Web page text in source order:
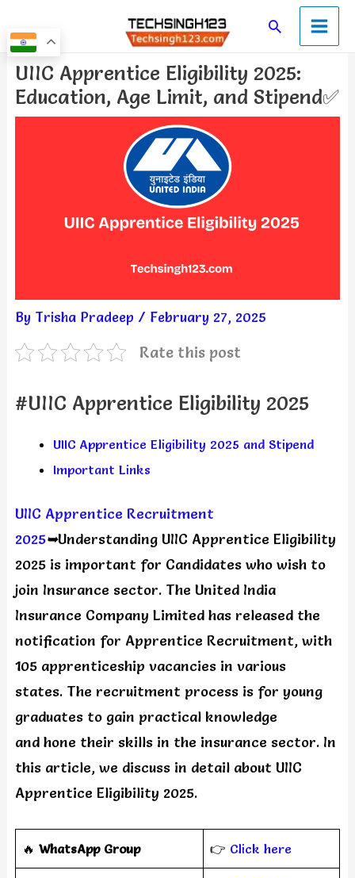
to
content
SearchMain
Menu
UIIC Apprentice Eligibility 2025:
Education, Age Limit, and Stipend✅
By Trisha Pradeep / February 27, 2025
Rate this post
#UIIC Apprentice Eligibility 2025
UIIC Apprentice Eligibility 2025 and Stipend
Important Links
UIIC Apprentice Recruitment
2025➥Understanding UIIC Apprentice Eligibility
2025 is important for Candidates who wish to
join Insurance sector. The United India
Insurance Company Limited has released the
notification for Apprentice Recruitment, with
105 apprenticeship vacancies in various
states. The recruitment process is for young
graduates to gain practical knowledge
and hone their skills in the insurance sector. In
this article, we discuss in detail about UIIC
Apprentice Eligibility 2025.
🔥 WhatsApp Group 👉 Click here
Post
navigation